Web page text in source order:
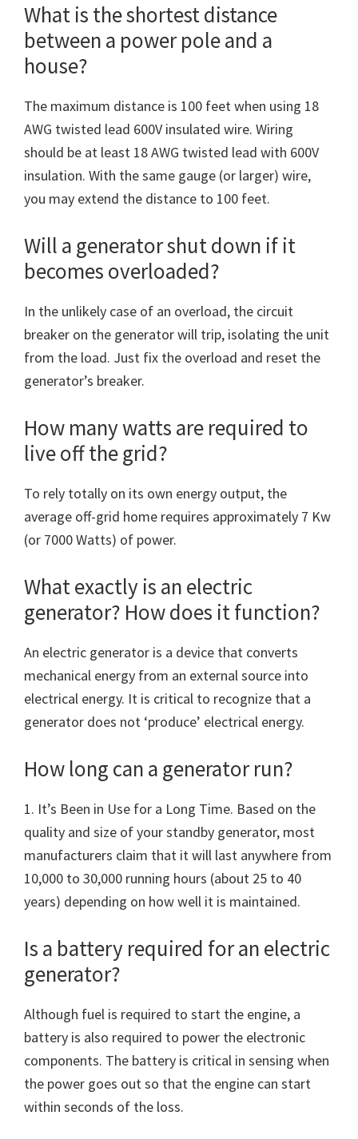
What is the shortest distance
between a power pole and a
house?
The maximum distance is 100 feet when using 18
AWG twisted lead 600V insulated wire. Wiring
should be at least 18 AWG twisted lead with 600V
insulation. With the same gauge (or larger) wire,
you may extend the distance to 100 feet.
Will a generator shut down if it
becomes overloaded?
In the unlikely case of an overload, the circuit
breaker on the generator will trip, isolating the unit
from the load. Just fix the overload and reset the
generator’s breaker.
How many watts are required to
live off the grid?
To rely totally on its own energy output, the
average off-grid home requires approximately 7 Kw
(or 7000 Watts) of power.
What exactly is an electric
generator? How does it function?
An electric generator is a device that converts
mechanical energy from an external source into
electrical energy. It is critical to recognize that a
generator does not ‘produce’ electrical energy.
How long can a generator run?
1. It’s Been in Use for a Long Time. Based on the
quality and size of your standby generator, most
manufacturers claim that it will last anywhere from
10,000 to 30,000 running hours (about 25 to 40
years) depending on how well it is maintained.
Is a battery required for an electric
generator?
Although fuel is required to start the engine, a
battery is also required to power the electronic
components. The battery is critical in sensing when
the power goes out so that the engine can start
within seconds of the loss.